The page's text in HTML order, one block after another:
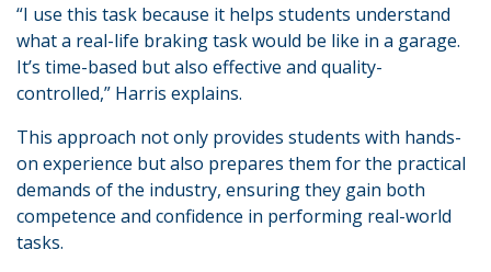
“I use this task because it helps students understand
what a real-life braking task would be like in a garage.
It’s time-based but also effective and quality-
controlled,” Harris explains.
This approach not only provides students with hands-
on experience but also prepares them for the practical
demands of the industry, ensuring they gain both
competence and confidence in performing real-world
tasks.